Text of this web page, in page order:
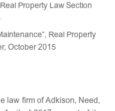
Property Law Section
Real Property
October 2015
law firm of Adkison, Need,